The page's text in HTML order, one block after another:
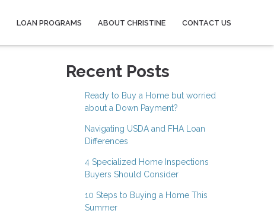
LOAN PROGRAMS ABOUT CHRISTINE CONTACT US
Recent Posts
Ready to Buy a Home but worried
about a Down Payment?
Navigating USDA and FHA Loan
Differences
4 Specialized Home Inspections
Buyers Should Consider
10 Steps to Buying a Home This
Summer